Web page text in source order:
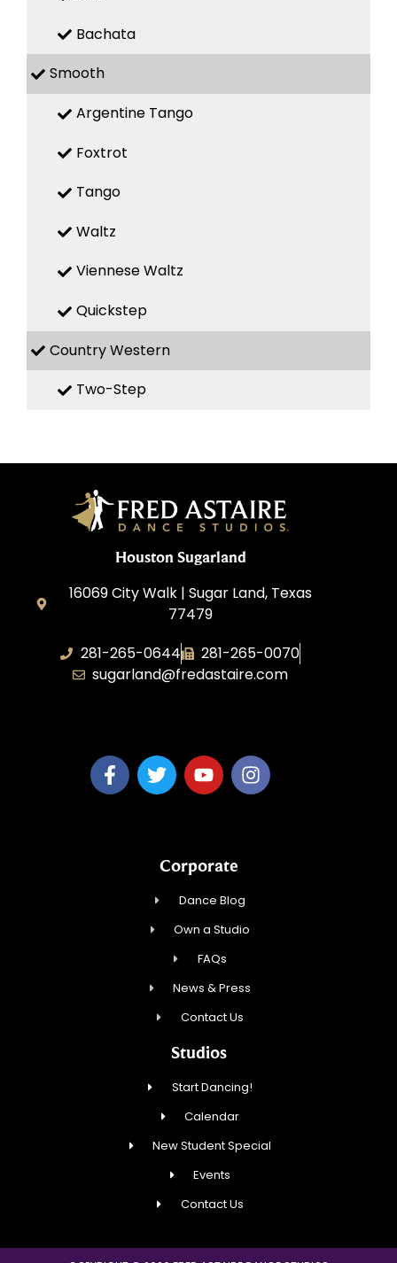
Bachata
Smooth
Argentine Tango
Foxtrot
Tango
Waltz
Viennese Waltz
Quickstep
Country Western
Two-Step
Houston Sugarland
16069 City Walk | Sugar Land, Texas
77479
281-265-0644
281-265-0070
sugarland@fredastaire.com
Corporate
Dance Blog
Own a Studio
FAQs
News & Press
Contact Us
Studios
Start Dancing!
Calendar
New Student Special
Events
Contact Us